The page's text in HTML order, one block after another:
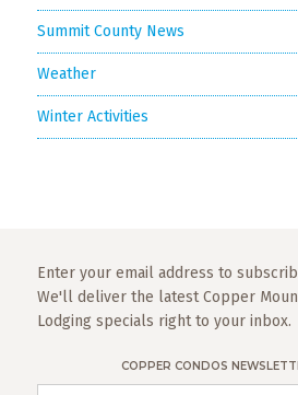
Summit County News
Weather
Winter Activities
Enter your email address to
We'll deliver the latest Copper
Lodging specials right to your inbox.
COPPER CONDOS